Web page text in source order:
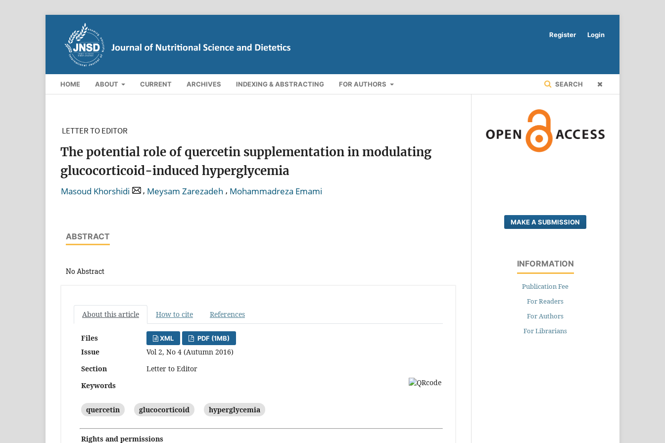
HOME ABOUT CURRENT ARCHIVES INDEXING & ABSTRACTING FOR AUTHORS SEARCH
Register Login
LETTER TO EDITOR
The potential role of quercetin supplementation in modulating
glucocorticoid-induced hyperglycemia
Masoud Khorshidi , Meysam Zarezadeh , Mohammadreza Emami
ABSTRACT
No Abstract
About this article How to cite References
Files XML PDF (1MB)
Issue
Vol 2, No 4 (Autumn 2016)
Section
Letter to Editor
Keywords
quercetin glucocorticoid hyperglycemia
Rights and permissions
MAKE A SUBMISSION
INFORMATION
Publication Fee
For Readers
For Authors
For Librarians